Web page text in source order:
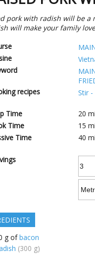
pork with radish will be
will make your family
recipes
Stir
Time 20
Time
15
Time
40
g of bacon
(300 g)